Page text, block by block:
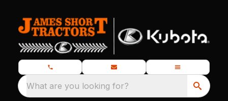
What are you looking for?